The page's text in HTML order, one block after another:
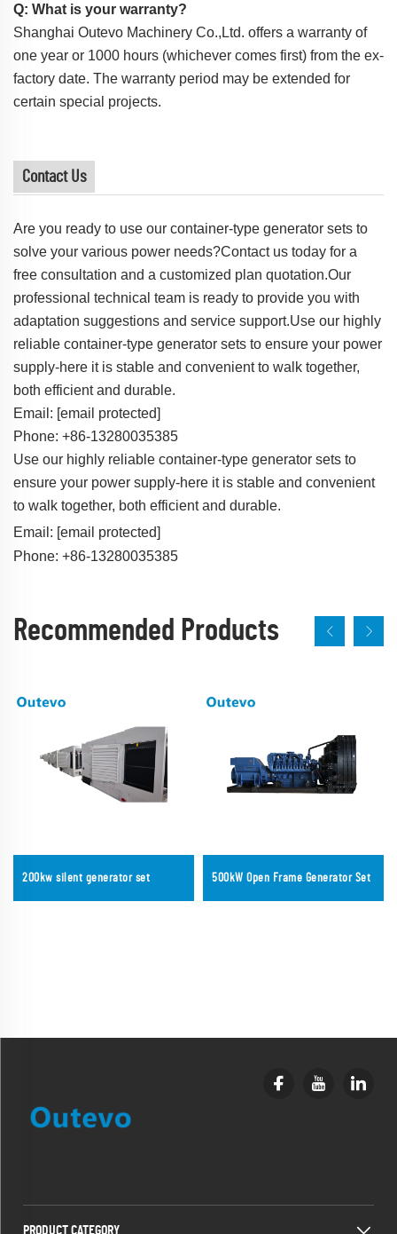
Q: What is your warranty?
Shanghai Outevo Machinery Co.,Ltd. offers a warranty of
one year or 1000 hours (whichever comes first) from the ex-
factory date. The warranty period may be extended for
certain special projects.
Contact Us
Are you ready to use our container-type generator sets to
solve your various power needs?Contact us today for a
free consultation and a customized plan quotation.Our
professional technical team is ready to provide you with
adaptation suggestions and service support.Use our highly
reliable container-type generator sets to ensure your power
supply-here it is stable and convenient to walk together,
both efficient and durable.
Email: [email protected]
Phone: +86-13280035385
Use our highly reliable container-type generator sets to
ensure your power supply-here it is stable and convenient
to walk together, both efficient and durable.
Email: [email protected]
Phone: +86-13280035385
Recommended Products
200kw silent generator set 500kW Open Frame Generator Set
PRODUCT CATEGORY